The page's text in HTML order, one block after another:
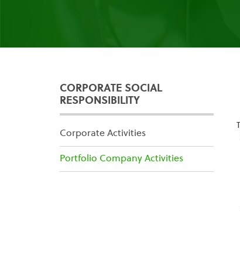
CORPORATE SOCIAL
RESPONSIBILITY
Corporate Activities
Portfolio Company Activities